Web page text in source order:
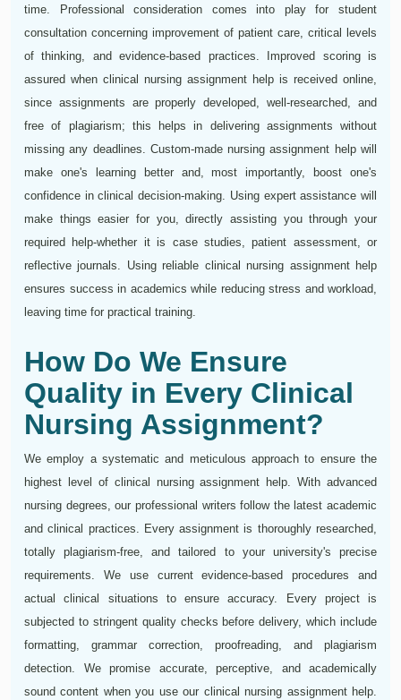
time. Professional consideration comes into play for student
consultation concerning improvement of patient care, critical levels
of thinking, and evidence-based practices. Improved scoring is
assured when clinical nursing assignment help is received online,
since assignments are properly developed, well-researched, and
free of plagiarism; this helps in delivering assignments without
missing any deadlines. Custom-made nursing assignment help will
make one's learning better and, most importantly, boost one's
confidence in clinical decision-making. Using expert assistance will
make things easier for you, directly assisting you through your
required help-whether it is case studies, patient assessment, or
reflective journals. Using reliable clinical nursing assignment help
ensures success in academics while reducing stress and workload,
leaving time for practical training.
How Do We Ensure
Quality in Every Clinical
Nursing Assignment?
We employ a systematic and meticulous approach to ensure the
highest level of clinical nursing assignment help. With advanced
nursing degrees, our professional writers follow the latest academic
and clinical practices. Every assignment is thoroughly researched,
totally plagiarism-free, and tailored to your university's precise
requirements. We use current evidence-based procedures and
actual clinical situations to ensure accuracy. Every project is
subjected to stringent quality checks before delivery, which include
formatting, grammar correction, proofreading, and plagiarism
detection. We promise accurate, perceptive, and academically
sound content when you use our clinical nursing assignment help.